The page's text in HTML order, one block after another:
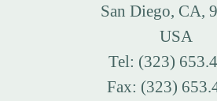
San Diego, CA,
USA
Tel: (323)
Fax: (323)